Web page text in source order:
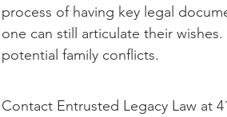
process of having key legal
one can still articulate their
potential family conflicts.
Contact Entrusted Legacy Law at